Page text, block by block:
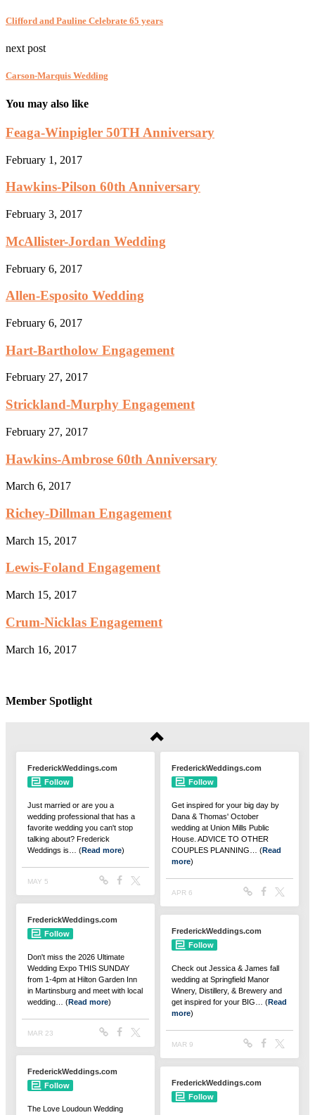
Clifford and Pauline Celebrate 65 years
next post
Carson-Marquis Wedding
You may also like
Feaga-Winpigler 50TH Anniversary
February 1, 2017
Hawkins-Pilson 60th Anniversary
February 3, 2017
McAllister-Jordan Wedding
February 6, 2017
Allen-Esposito Wedding
February 6, 2017
Hart-Bartholow Engagement
February 27, 2017
Strickland-Murphy Engagement
February 27, 2017
Hawkins-Ambrose 60th Anniversary
March 6, 2017
Richey-Dillman Engagement
March 15, 2017
Lewis-Foland Engagement
March 15, 2017
Crum-Nicklas Engagement
March 16, 2017
Member Spotlight